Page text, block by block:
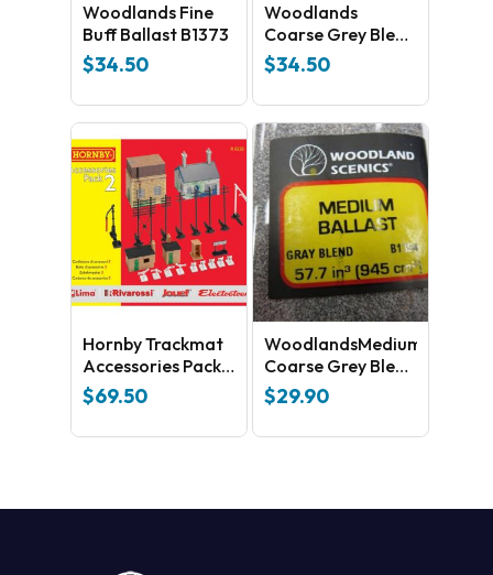
GO TO SHOP
Woodlands Fine
Buff Ballast B1373
$34.50
Woodlands
Coarse Grey Blend
Ballast B1395
$34.50
Hornby Trackmat
Accessories Pack
No 3
$69.50
WoodlandsMedium
Coarse Grey Blend
B1394
$29.90